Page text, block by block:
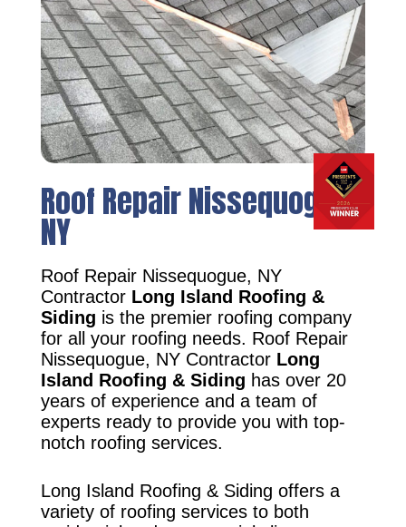
Roof Repair Nissequogue,
NY
Roof Repair Nissequogue, NY
Contractor Long Island Roofing &
Siding is the premier roofing company
for all your roofing needs. Roof Repair
Nissequogue, NY Contractor Long
Island Roofing & Siding has over 20
years of experience and a team of
experts ready to provide you with top-
notch roofing services.
Long Island Roofing & Siding offers a
variety of roofing services to both